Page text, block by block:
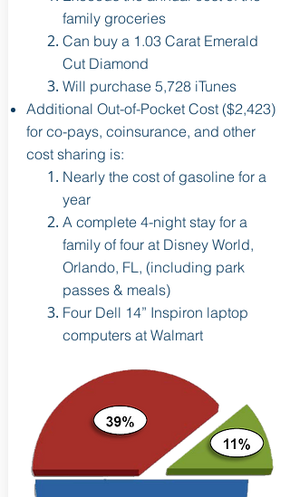
family groceries
Can buy a 1.03 Carat Emerald
Cut Diamond
Will purchase 5,728 iTunes
Additional Out-of-Pocket Cost ($2,423)
for co-pays, coinsurance, and other
cost sharing is:
Nearly the cost of gasoline for a
year
A complete 4-night stay for a
family of four at Disney World,
Orlando, FL, (including park
passes & meals)
Four Dell 14” Inspiron laptop
computers at Walmart